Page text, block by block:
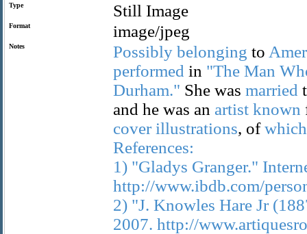
Type Still Image
Format image/jpeg
Notes Possibly belonging to
performed in "The Man
Durham." She was married
and he was an artist known
cover illustrations, ofwhich
References:
1) "Gladys Granger."
http://www.ibdb.com/
2) "J. Knowles Hare Jr
2007. http://